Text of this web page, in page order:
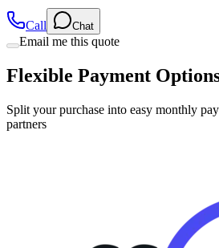
Call Chat
Email me this quote
Flexible Payment
Split your purchase into easy monthly
partners